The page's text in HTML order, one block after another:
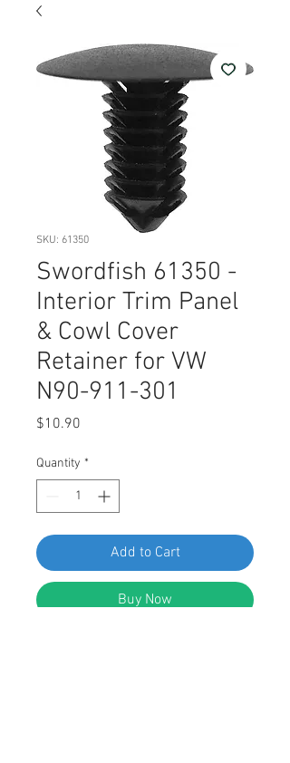
SKU: 61350
Swordfish 61350 -
Interior Trim Panel
& Cowl Cover
Retainer for VW
N90-911-301
$10.90
Quantity *
Add to Cart
Buy Now